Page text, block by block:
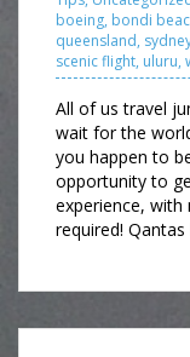
boeing, bondi
queensland,
scenic flight, uluru,
All of us travel
wait for the
you happen to
opportunity to
experience,
required!